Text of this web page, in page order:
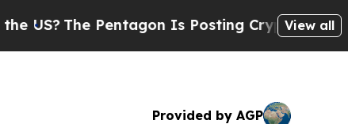
The Pentagon Is Posting Cryptic BiblicalView all
Provided by AGP